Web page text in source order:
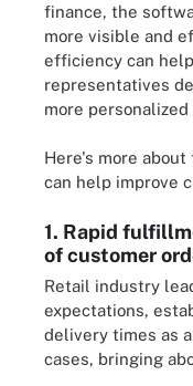
finance, the
more visible and
efficiency can
representatives
more personalized
Here's more
can help improve
1. Rapid
of customer
Retail industry
expectations,
delivery times as
cases, bringing